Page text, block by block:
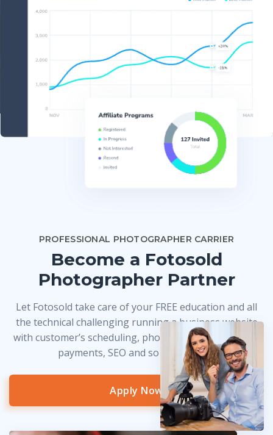
PROFESSIONAL PHOTOGRAPHER CARRIER
Become a Fotosold
Photographer Partner
Let Fotosold take care of your FREE education and all
the technical challenging running a business website
with customer’s scheduling, photo delivery, credit card
payments, SEO and so much more!
Apply Now